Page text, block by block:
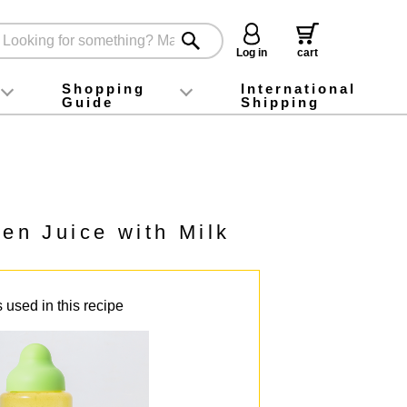
Log in
cart
foodInstagram
X (旧Twitter)
official app
YouTube
TikTok
Shopping
Guide
For first-time customers
How to purchase
Payment
Returns and exchanges
Domestic shipping and shipping fees
About Gift-Wrapping, gift tags and gift bag
Campaign List
Gift Information
FAQ
inquiry
International
Shipping
Juice with Milk
used in this recipe